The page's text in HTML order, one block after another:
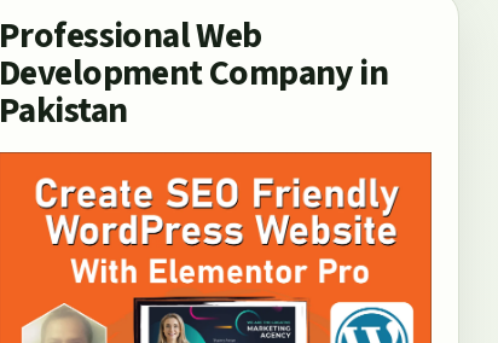
Professional Web
Development Company in
Pakistan